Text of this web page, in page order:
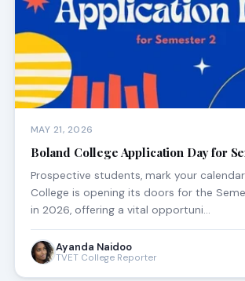
MAY 21, 2026
Boland College Application Day for
Prospective students, mark your
College is opening its doors for the
in 2026, offering a vital opportuni…
Ayanda Naidoo
TVET College Reporter